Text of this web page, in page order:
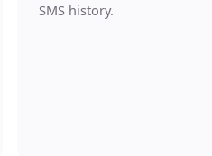
SMS history.